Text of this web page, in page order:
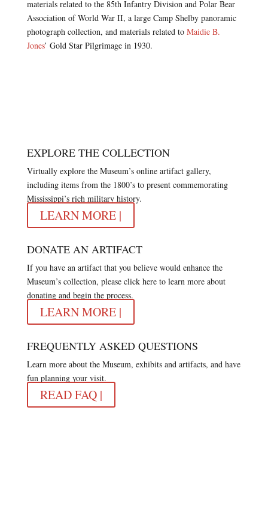
materials related to the 85th Infantry Division and Polar Bear
Association of World War II, a large Camp Shelby panoramic
photograph collection, and materials related to Maidie B.
Jones’ Gold Star Pilgrimage in 1930.
EXPLORE THE COLLECTION
Virtually explore the Museum’s online artifact gallery,
including items from the 1800’s to present commemorating
Mississippi’s rich military history.
LEARN MORE |
DONATE AN ARTIFACT
If you have an artifact that you believe would enhance the
Museum’s collection, please click here to learn more about
donating and begin the process.
LEARN MORE |
FREQUENTLY ASKED QUESTIONS
Learn more about the Museum, exhibits and artifacts, and have
fun planning your visit.
READ FAQ |